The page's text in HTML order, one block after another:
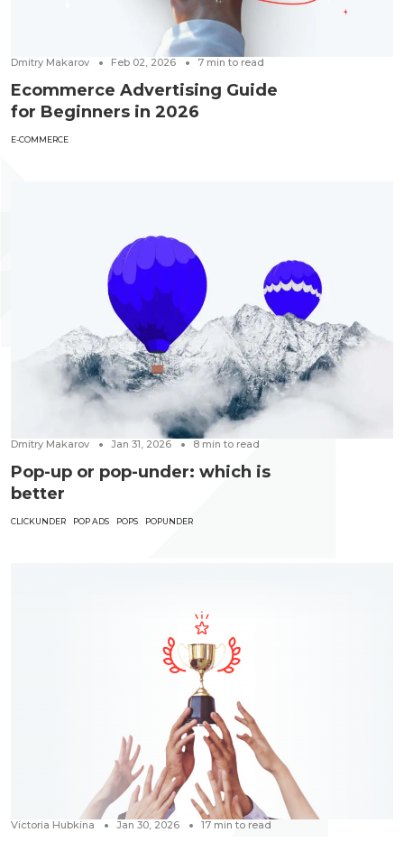
Dmitry Makarov Feb 02, 2026 7 min to read
Ecommerce Advertising Guide
for Beginners in 2026
E-COMMERCE
Dmitry Makarov Jan 31, 2026 8 min to read
Pop-up or pop-under: which is
better
CLICKUNDER POP ADS POPS POPUNDER
Victoria Hubkina Jan 30, 2026 17 min to read